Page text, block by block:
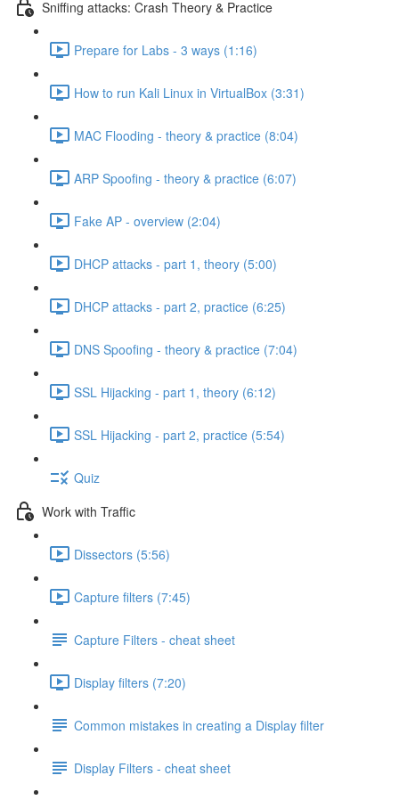
Sniffing attacks: Crash Theory & Practice
Prepare for Labs - 3 ways (1:16)
How to run Kali Linux in VirtualBox (3:31)
MAC Flooding - theory & practice (8:04)
ARP Spoofing - theory & practice (6:07)
Fake AP - overview (2:04)
DHCP attacks - part 1, theory (5:00)
DHCP attacks - part 2, practice (6:25)
DNS Spoofing - theory & practice (7:04)
SSL Hijacking - part 1, theory (6:12)
SSL Hijacking - part 2, practice (5:54)
Quiz
Work with Traffic
Dissectors (5:56)
Capture filters (7:45)
Capture Filters - cheat sheet
Display filters (7:20)
Common mistakes in creating a Display filter
Display Filters - cheat sheet